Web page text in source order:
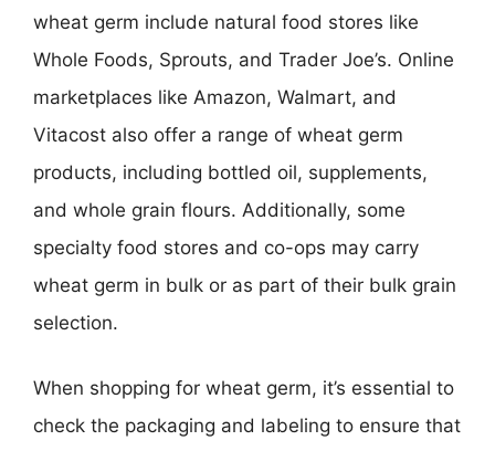
wheat germ include natural food stores like
Whole Foods, Sprouts, and Trader Joe’s. Online
marketplaces like Amazon, Walmart, and
Vitacost also offer a range of wheat germ
products, including bottled oil, supplements,
and whole grain flours. Additionally, some
specialty food stores and co-ops may carry
wheat germ in bulk or as part of their bulk grain
selection.
When shopping for wheat germ, it’s essential to
check the packaging and labeling to ensure that